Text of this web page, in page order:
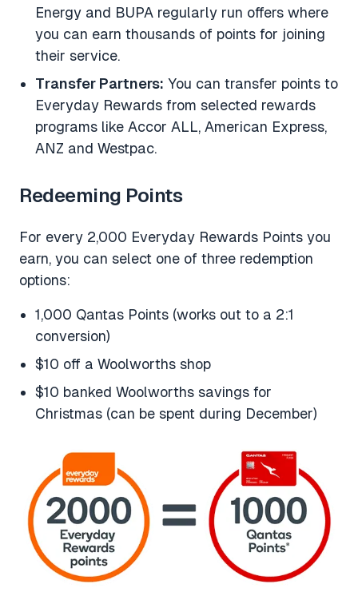
Energy and BUPA regularly run offers where
you can earn thousands of points for joining
their service.
Transfer Partners: You can transfer points to
Everyday Rewards from selected rewards
programs like Accor ALL, American Express,
ANZ and Westpac.
Redeeming Points
For every 2,000 Everyday Rewards Points you
earn, you can select one of three redemption
options:
1,000 Qantas Points (works out to a 2:1
conversion)
$10 off a Woolworths shop
$10 banked Woolworths savings for
Christmas (can be spent during December)